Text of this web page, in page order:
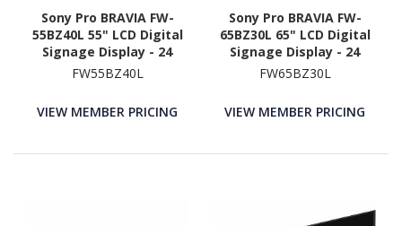
Sony Pro BRAVIA FW-
55BZ40L 55" LCD Digital
Signage Display - 24
Hours/7 Days Operation
FW55BZ40L
VIEW MEMBER PRICING
Sony Pro BRAVIA FW-
65BZ30L 65" LCD Digital
Signage Display - 24
Hours/7 Days Operation
FW65BZ30L
VIEW MEMBER PRICING